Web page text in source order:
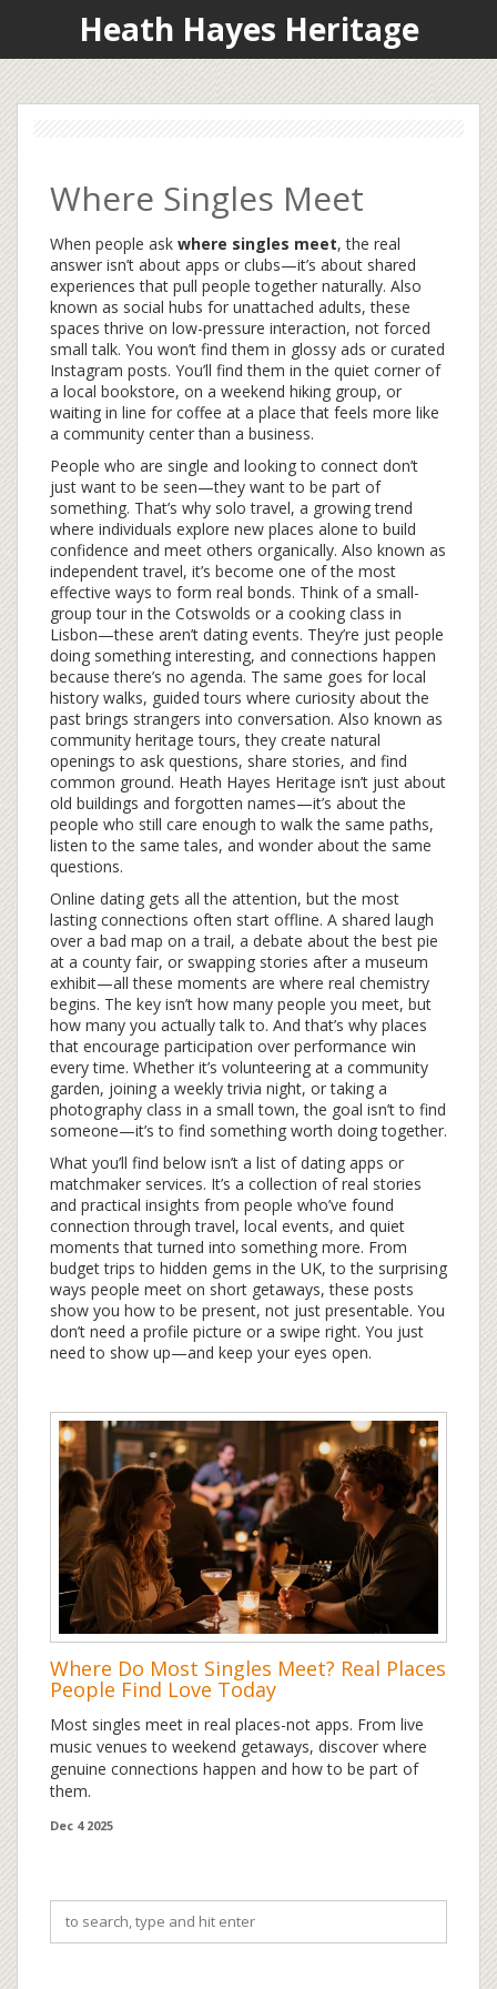
Heath Hayes Heritage
Where Singles Meet
When people ask where singles meet,the real
answer isn’t about apps or clubs—it’s about shared
experiences that pull people together naturally. Also
known as social hubs for unattached adults, these
spaces thrive on low-pressure interaction, not forced
small talk. You won’t find them in glossy ads or curated
Instagram posts. You’ll find them in the quiet corner of
a local bookstore, on a weekend hiking group, or
waiting in line for coffee at a place that feels more like
a community center than a business.
People who are single and looking to connect don’t
just want to be seen—they want to be part of
something. That’s why solo travel, a growing trend
where individuals explore new places alone to build
confidence and meet others organically. Also known as
independent travel, it’s become one of the most
effective ways to form real bonds. Think of a small-
group tour in the Cotswolds or a cooking class in
Lisbon—these aren’t dating events. They’re just people
doing something interesting, and connections happen
because there’s no agenda. The same goes for local
history walks, guided tours where curiosity about the
past brings strangers into conversation. Also known as
community heritage tours, they create natural
openings to ask questions, share stories, and find
common ground. Heath Hayes Heritage isn’t just about
old buildings and forgotten names—it’s about the
people who still care enough to walk the same paths,
listen to the same tales, and wonder about the same
questions.
Online dating gets all the attention, but the most
lasting connections often start offline. A shared laugh
over a bad map on a trail, a debate about the best pie
at a county fair, or swapping stories after a museum
exhibit—all these moments are where real chemistry
begins. The key isn’t how many people you meet, but
how many you actually talk to. And that’s why places
that encourage participation over performance win
every time. Whether it’s volunteering at a community
garden, joining a weekly trivia night, or taking a
photography class in a small town, the goal isn’t to find
someone—it’s to find something worth doing together.
What you’ll find below isn’t a list of dating apps or
matchmaker services. It’s a collection of real stories
and practical insights from people who’ve found
connection through travel, local events, and quiet
moments that turned into something more. From
budget trips to hidden gems in the UK, to the surprising
ways people meet on short getaways, these posts
show you how to be present, not just presentable. You
don’t need a profile picture or a swipe right. You just
need to show up—and keep your eyes open.
Where Do Most Singles Meet? Real Places
People Find Love Today
Most singles meet in real places-not apps. From live
music venues to weekend getaways, discover where
genuine connections happen and how to be part of
them.
Dec 4 2025